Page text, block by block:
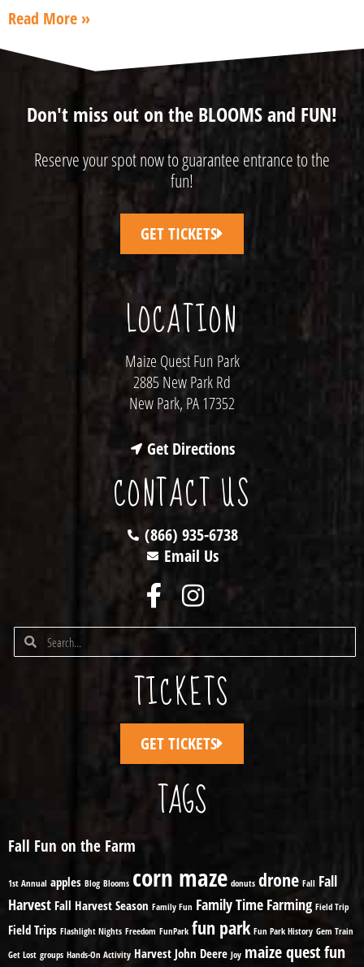
Read More »
Don't miss out on the BLOOMS and FUN!
Reserve your spot now to guarantee entrance to the
fun!
GET TICKETS
LOCATION
Maize Quest Fun Park
2885 New Park Rd
New Park, PA 17352
Get Directions
CONTACT US
(866) 935-6738
Email Us
TICKETS
GET TICKETS
TAGS
Fall Fun on the Farm
1st Annual apples Blog Blooms corn maze donuts drone Fall Fall
Harvest Fall Harvest Season Family Fun Family Time Farming Field Trip
Field Trips Flashlight Nights Freedom FunPark fun park Fun Park History Gem Train
Get Lost groups Hands-On Activity Harvest John Deere Joy maize quest fun